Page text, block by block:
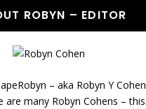
ROBYN – EDITOR
– aka Robyn Y Cohen
are many Robyn Cohens – this